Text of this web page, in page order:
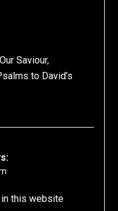
Saviour,
to David’s
this website